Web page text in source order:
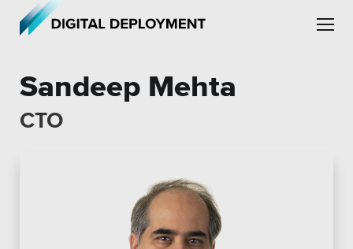
Skip to main content
Sandeep Mehta
CTO